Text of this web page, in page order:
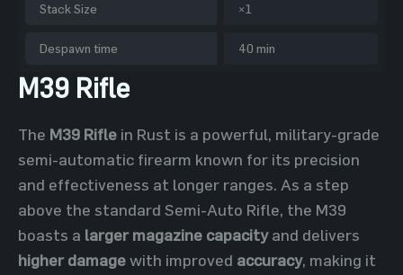
Stack Size ×1
Despawn time 40 min
M39 Rifle
The M39 Rifle in Rust is a powerful, military-grade
semi-automatic firearm known for its precision
and effectiveness at longer ranges. As a step
above the standard Semi-Auto Rifle, the M39
boasts a larger magazine capacityand delivers
higher damagewith improved accuracy, making it